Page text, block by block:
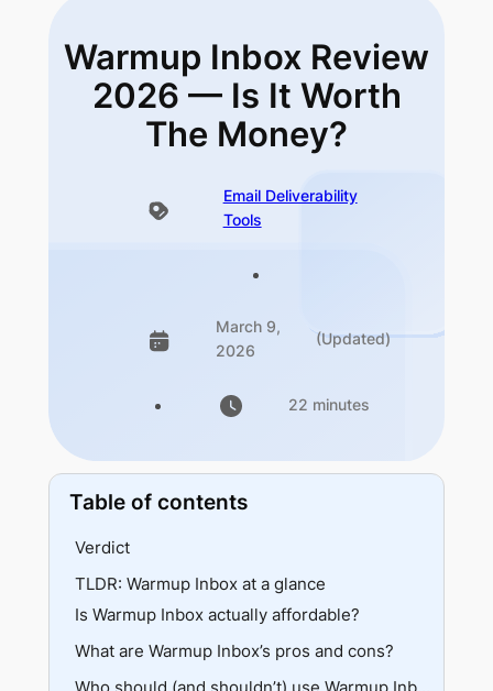
Warmup Inbox Review
2026 — Is It Worth
The Money?
Email Deliverability
Tools
March 9,
2026
(Updated)
22 minutes
Table of contents
Verdict
Best for
Skip if
TLDR: Warmup Inbox at a glance
Is Warmup Inbox actually affordable?
Pricing tiers
Plan breakdown
What are Warmup Inbox’s pros and cons?